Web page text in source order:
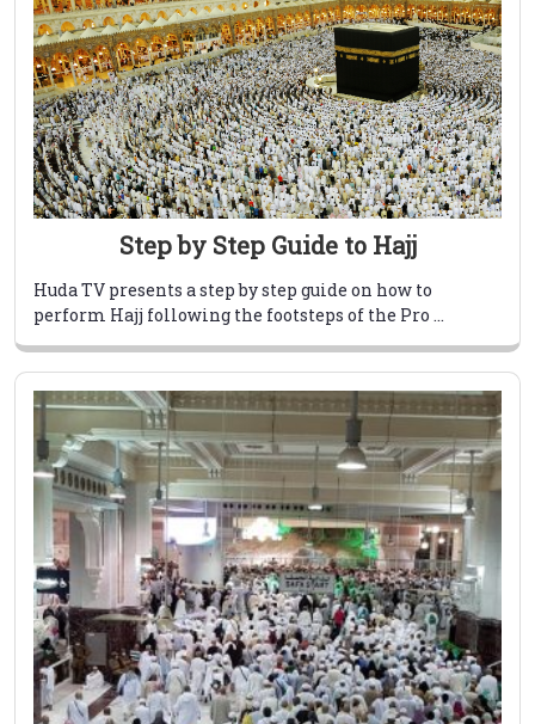
Step by Step Guide to Hajj
Huda TV presents a step by step guide on how to
perform Hajj following the footsteps of the Pro ...